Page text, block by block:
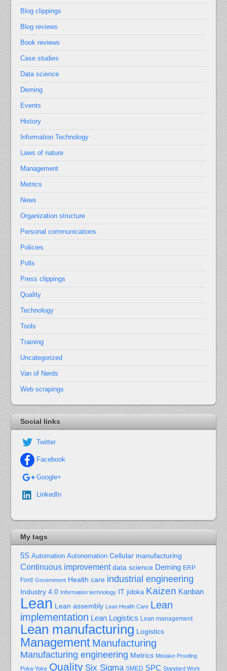
Blog clippings
Blog reviews
Book reviews
Case studies
Data science
Deming
Events
History
Information Technology
Laws of nature
Management
Metrics
News
Organization structure
Personal communications
Policies
Polls
Press clippings
Quality
Technology
Tools
Training
Uncategorized
Van of Nerds
Web scrapings
Social links
Twitter
Facebook
Google+
LinkedIn
My tags
5S Automation Autonomation Cellular manufacturing
Continuous improvement data science Deming ERP
Ford Government Health care industrial engineering
Industry 4.0 Information technology IT jidoka Kaizen Kanban
Lean Lean assembly Lean Health Care Lean
implementation Lean Logistics Lean management
Lean manufacturing Logistics
Management Manufacturing
Manufacturing engineering Metrics Mistake-Proofing
Poka-Yoke Quality Six Sigma SMED SPC Standard Work